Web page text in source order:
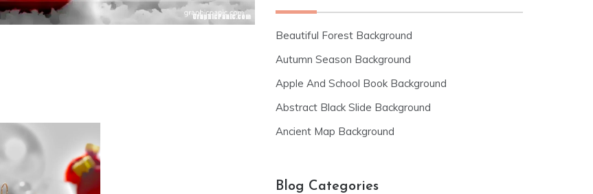
Beautiful Forest Background
Autumn Season Background
Apple And School Book Background
Abstract Black Slide Background
Ancient Map Background
Blog Categories